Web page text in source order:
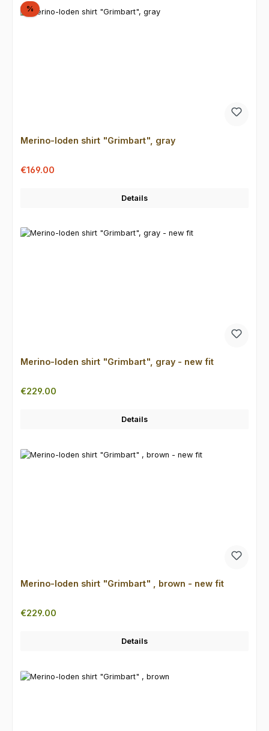
%Discount
Merino-loden shirt "Grimbart", gray
Sale price:
€169.00
Details
Merino-loden shirt "Grimbart", gray - new fit
Regular price:
€229.00
Details
Merino-loden shirt "Grimbart" , brown - new fit
Regular price:
€229.00
Details